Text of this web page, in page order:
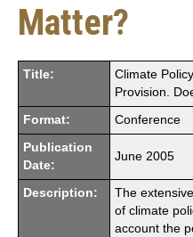
Matter?
Title:
Climate
Provision.
Format: Conference
Publication
Date:
June 2005
Description:
The
of climate
account the